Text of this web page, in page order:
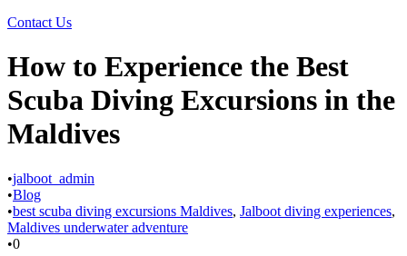
Contact Us
How to Experience the Best
Scuba Diving Excursions in the
Maldives
•jalboot_admin
•Blog
•best scuba diving excursions Maldives, Jalboot diving experiences,
Maldives underwater adventure
•0